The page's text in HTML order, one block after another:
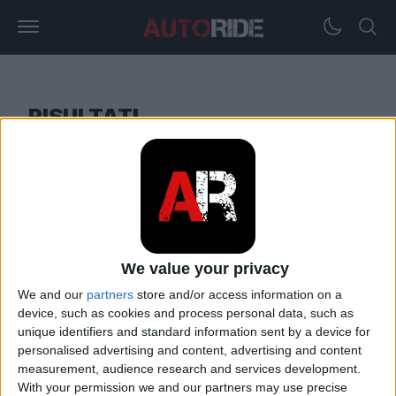
We value your privacy
We and our partners store and/or access information on a
device, such as cookies and process personal data, such as
unique identifiers and standard information sent by a device for
personalised advertising and content, advertising and content
measurement, audience research and services development.
With your permission we and our partners may use precise
RISULTATI
Calcolatore del contenuto di alcol
nel sangue (BAC)